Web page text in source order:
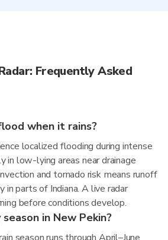
Frequently Asked
when it rains?
localized flooding during intense
in low-lying areas near drainage
and tornado risk means runoff
in parts of Indiana. A live radar
before conditions develop.
in New Pekin?